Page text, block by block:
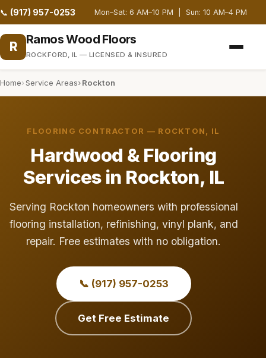
📞 (917) 957-0253 Mon–Sat: 6 AM–10 PM | Sun: 10 AM–4 PM
R Ramos Wood Floors
ROCKFORD, IL — LICENSED & INSURED
Home Service Areas Rockton
FLOORING CONTRACTOR — ROCKTON, IL
Hardwood & Flooring
Services in Rockton, IL
Serving Rockton homeowners with professional
flooring installation, refinishing, vinyl plank, and
repair. Free estimates with no obligation.
📞 (917) 957-0253
Get Free Estimate